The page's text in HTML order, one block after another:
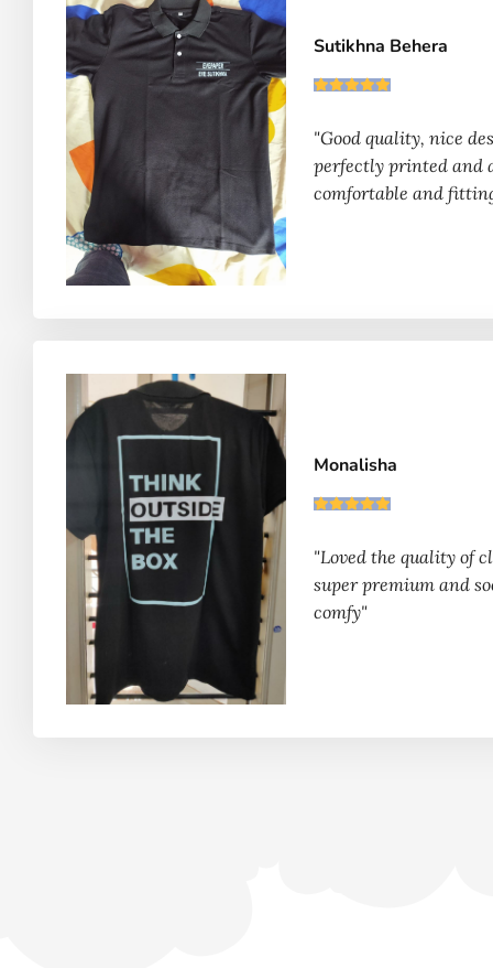
Sutikhna Behera
"Good quality, nice
perfectly printed and
comfortable and
Monalisha
"Loved the quality of
super premium and
comfy"